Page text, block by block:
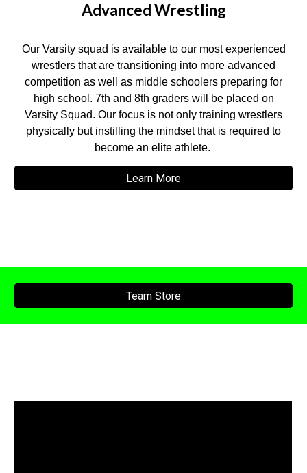
Advanced Wrestling
Our Varsity squad is available to our most experienced
wrestlers that are transitioning into more advanced
competition as well as middle schoolers preparing for
high school. 7th and 8th graders will be placed on
Varsity Squad. Our focus is not only training wrestlers
physically but instilling the mindset that is required to
become an elite athlete.
Learn More
Team Store